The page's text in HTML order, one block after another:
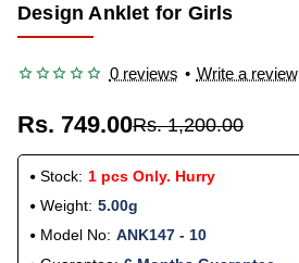
Design Anklet for Girls
0 reviews • Write a review
Rs. 749.00Rs. 1,200.00
Stock: 1 pcs Only. Hurry
Weight: 5.00g
Model No: ANK147 - 10